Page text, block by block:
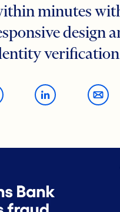
minutes
design